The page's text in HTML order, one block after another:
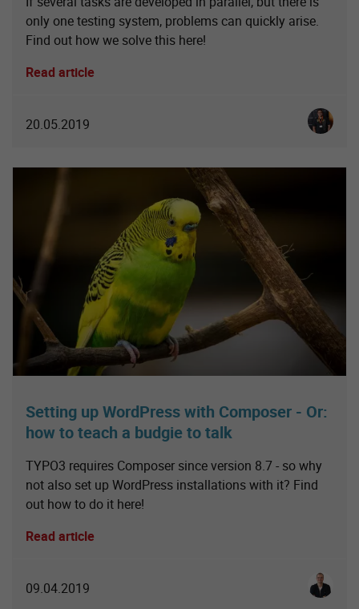
only one testing system, problems can quickly arise.
Find out how we solve this here!
Read article
20.05.2019
Setting up WordPress with Composer - Or:
how to teach a budgie to talk
TYPO3 requires Composer since version 8.7 - so why
not also set up WordPress installations with it? Find
out how to do it here!
Read article
09.04.2019 Simon